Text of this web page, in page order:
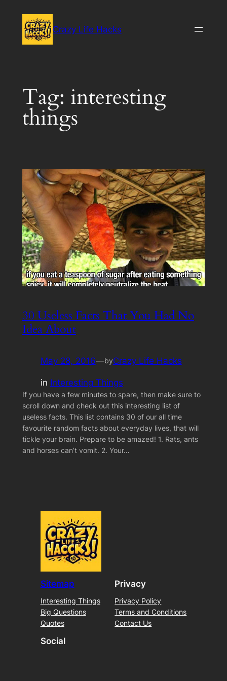
content
Crazy Life Hacks
Tag: interesting
things
30 Useless Facts That You Had No
Idea About
May 28, 2016—byCrazy Life Hacks
in Interesting Things
If you have a few minutes to spare, then make sure to
scroll down and check out this interesting list of
useless facts. This list contains 30 of our all time
favourite random facts about everyday lives, that will
tickle your brain. Prepare to be amazed! 1. Rats, ants
and horses can’t vomit. 2. Your…
Sitemap
Interesting Things
Big Questions
Quotes
Privacy
Privacy Policy
Terms and Conditions
Contact Us
Social